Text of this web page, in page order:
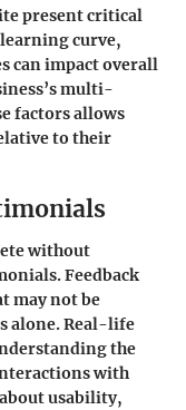
present critical
curve,
can impact overall
multi-
factors allows
to their
without
Feedback
may not be
alone. Real-life
the
with
usability,